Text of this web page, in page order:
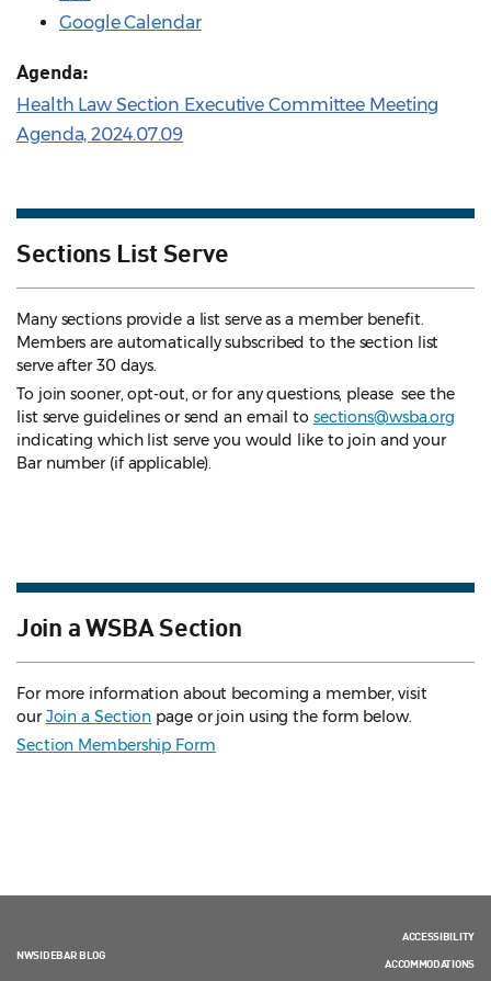
Google Calendar
Agenda:
Health Law Section Executive Committee Meeting
Agenda, 2024.07.09
Sections List Serve
Many sections provide a list serve as a member benefit.
Members are automatically subscribed to the section list
serve after 30 days.
To join sooner, opt-out, or for any questions, please see the
list serve guidelines or send an email to sections@wsba.org
indicating which list serve you would like to join and your
Bar number (if applicable).
Join a WSBA Section
For more information about becoming a member, visit
ourJoin a Section page or join using the form below.
Section Membership Form
NWSIDEBAR BLOG
ACCESSIBILITY
ACCOMMODATIONS